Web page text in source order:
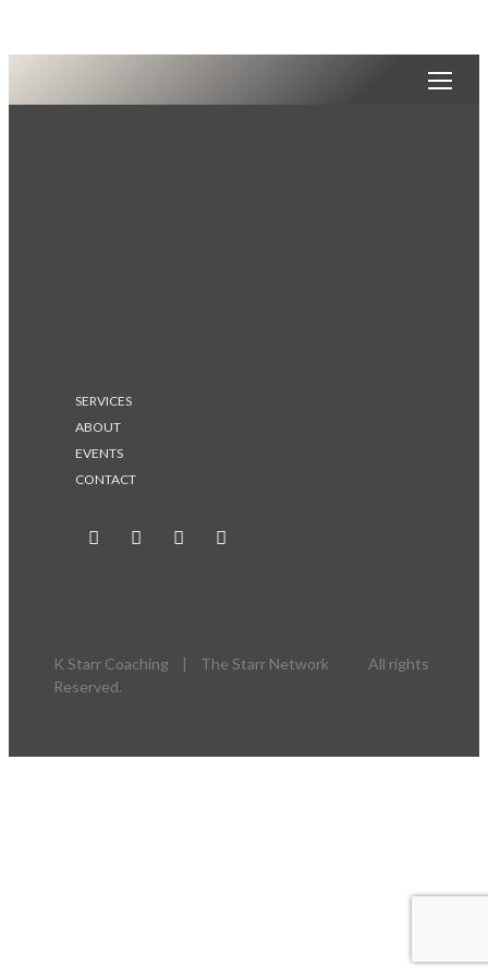
SERVICES
ABOUT
EVENTS
CONTACT
K Starr Coaching | The Starr Network All rights
Reserved.